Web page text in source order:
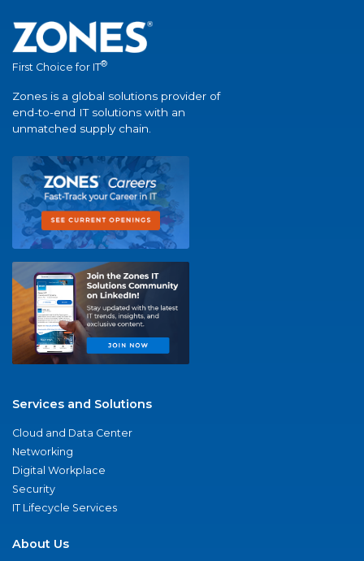
First Choice for IT®
Zones is a global solutions provider of
end-to-end IT solutions with an
unmatched supply chain.
Services and Solutions
Cloud and Data Center
Networking
Digital Workplace
Security
IT Lifecycle Services
About Us